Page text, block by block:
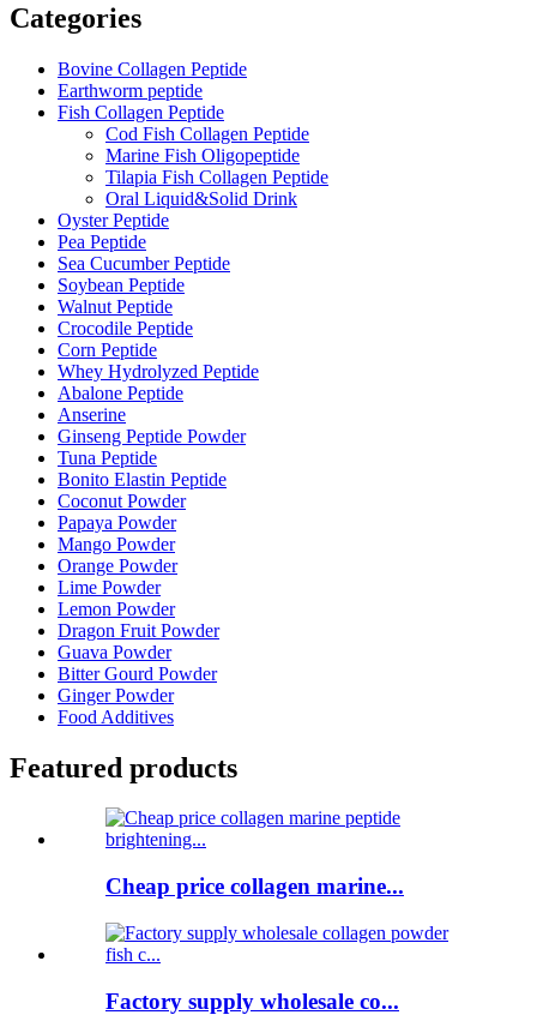
Categories
Bovine Collagen Peptide
Earthworm peptide
Fish Collagen Peptide
Cod Fish Collagen Peptide
Marine Fish Oligopeptide
Tilapia Fish Collagen Peptide
Oral Liquid&Solid Drink
Oyster Peptide
Pea Peptide
Sea Cucumber Peptide
Soybean Peptide
Walnut Peptide
Crocodile Peptide
Corn Peptide
Whey Hydrolyzed Peptide
Abalone Peptide
Anserine
Ginseng Peptide Powder
Tuna Peptide
Bonito Elastin Peptide
Coconut Powder
Papaya Powder
Mango Powder
Orange Powder
Lime Powder
Lemon Powder
Dragon Fruit Powder
Guava Powder
Bitter Gourd Powder
Ginger Powder
Food Additives
Featured products
Cheap price collagen marine...
Factory supply wholesale co...